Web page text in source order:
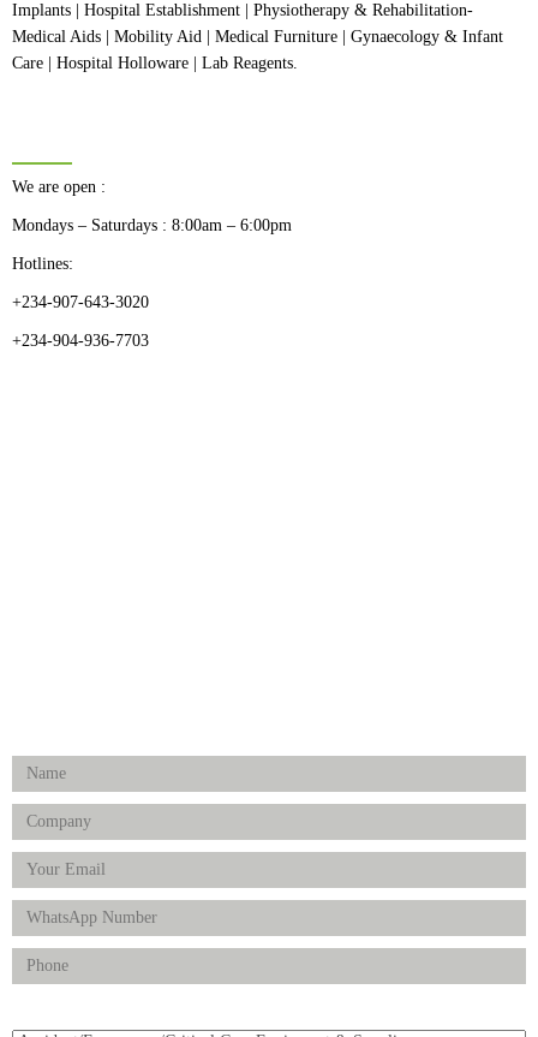
Implants | Hospital Establishment | Physiotherapy & Rehabilitation-
Medical Aids | Mobility Aid | Medical Furniture | Gynaecology & Infant
Care | Hospital Holloware | Lab Reagents.
We are open :
Mondays – Saturdays : 8:00am – 6:00pm
Hotlines:
+234-907-643-3020
+234-904-936-7703